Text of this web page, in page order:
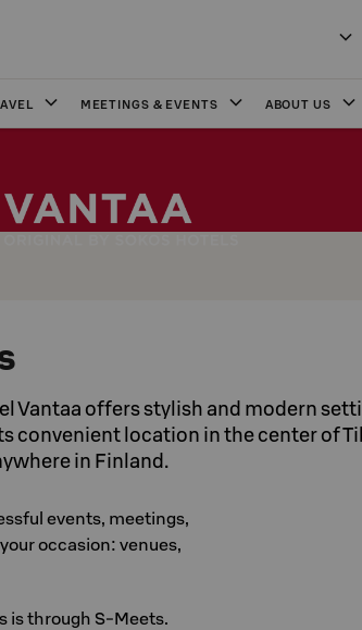
MEETINGS & EVENTS ABOUT US
Vantaa offers stylish and modern
convenient location in the center of
in Finland.
events, meetings,
occasion: venues,
is through S-Meets.